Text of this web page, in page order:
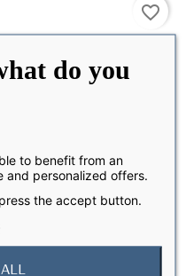
favorite_border
do you
to benefit from an
and personalized offers.
the accept button.